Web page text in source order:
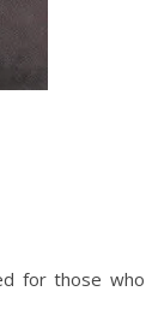
for those who